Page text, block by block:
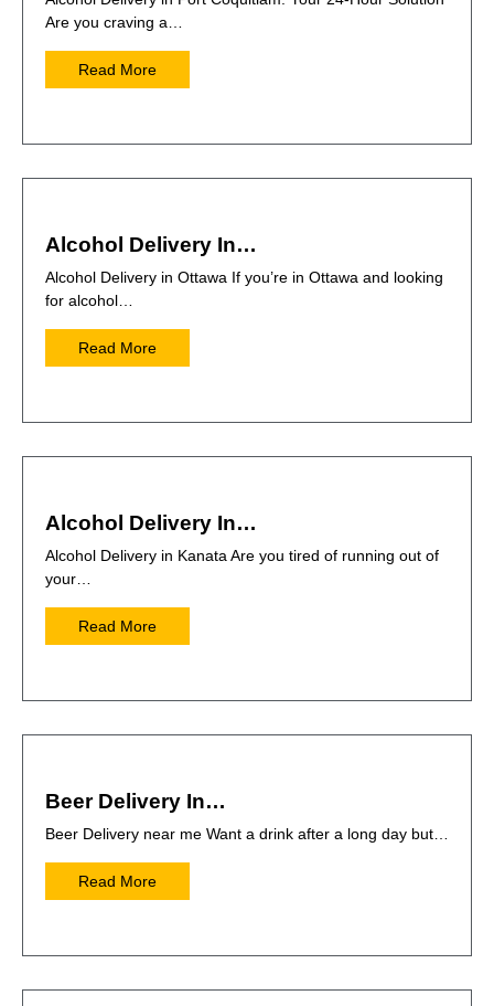
Are you craving a…
Read More
Alcohol Delivery In…
Alcohol Delivery in Ottawa If you’re in Ottawa and looking
for alcohol…
Read More
Alcohol Delivery In…
Alcohol Delivery in Kanata Are you tired of running out of
your…
Read More
Beer Delivery In…
Beer Delivery near me Want a drink after a long day but…
Read More